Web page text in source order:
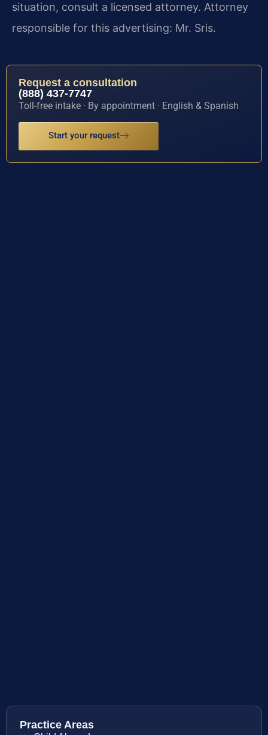
situation, consult a licensed attorney. Attorney
responsible for this advertising: Mr. Sris.
Request a consultation
(888) 437-7747
Toll-free intake · By appointment · English & Spanish
Start your request
Practice Areas